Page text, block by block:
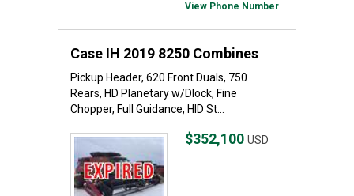
View Phone Number
Case IH 2019 8250 Combines
Pickup Header, 620 Front Duals, 750
Rears, HD Planetary w/Dlock, Fine
Chopper, Full Guidance, HID St...
$352,100 USD